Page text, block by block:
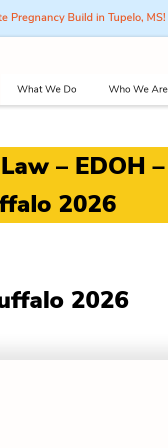
Pregnancy Build in Tupelo, MS!
What We Do Who We Are
– EDOH –
2026
2026